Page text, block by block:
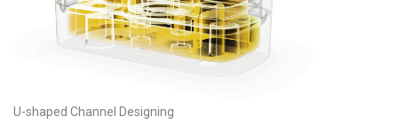
U-shaped Channel Designing